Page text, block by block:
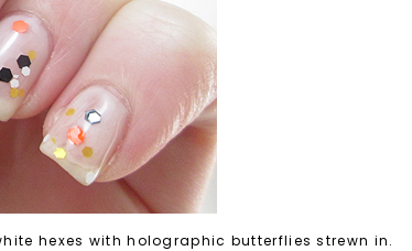
hexes with holographic butterflies strewn in.